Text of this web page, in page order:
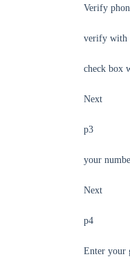
Verify
verify with
check box
Next
p3
your
Next
p4
Enter your